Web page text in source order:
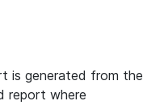
is generated from the
report where